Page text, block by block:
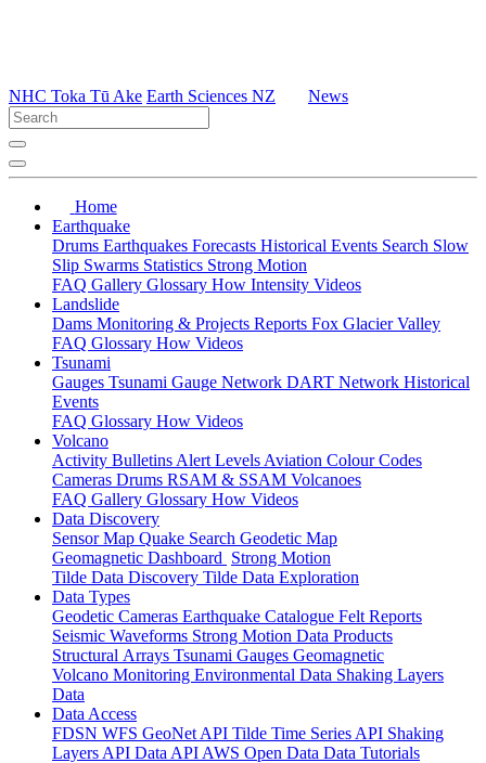
NHC Toka Tū Ake Earth Sciences NZ News
Home
Earthquake
Drums Earthquakes Forecasts Historical Events Search Slow
Slip Swarms Statistics Strong Motion
FAQ Gallery Glossary How Intensity Videos
Landslide
Dams Monitoring & Projects Reports Fox Glacier Valley
FAQ Glossary How Videos
Tsunami
Gauges Tsunami Gauge Network DART Network Historical
Events
FAQ Glossary How Videos
Volcano
Activity Bulletins Alert Levels Aviation Colour Codes
Cameras Drums RSAM & SSAM Volcanoes
FAQ Gallery Glossary How Videos
Data Discovery
Sensor Map Quake Search Geodetic Map
Geomagnetic Dashboard Strong Motion
Tilde Data Discovery Tilde Data Exploration
Data Types
Geodetic Cameras Earthquake Catalogue Felt Reports
Seismic Waveforms Strong Motion Data Products
Structural Arrays Tsunami Gauges Geomagnetic
Volcano Monitoring Environmental Data Shaking Layers
Data
Data Access
FDSN WFS GeoNet API Tilde Time Series API Shaking
Layers API Data API AWS Open Data Data Tutorials